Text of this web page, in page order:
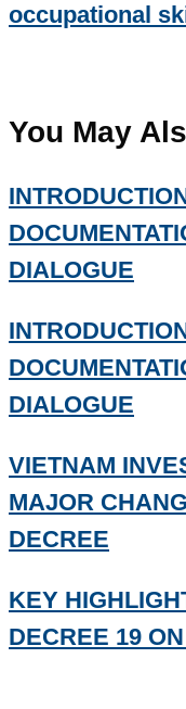
occupational
You May
DIALOGUE
DIALOGUE
VIETNAM
MAJOR
DECREE
KEY
DECREE 19